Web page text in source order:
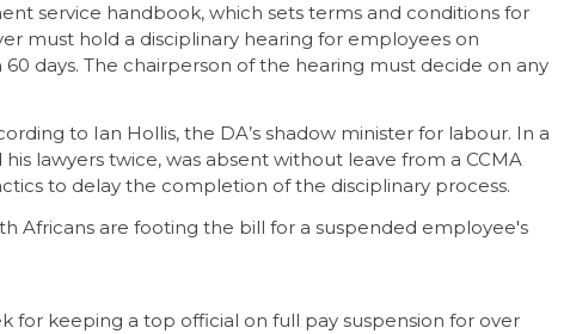
service handbook, which sets terms and conditions for
must hold a disciplinary hearing for employees on
days. The chairperson of the hearing must decide on any
to Ian Hollis, the DA’s shadow minister for labour. In a
lawyers twice, was absent without leave from a CCMA
to delay the completion of the disciplinary process.
Africans are footing the bill for a suspended employee's
for keeping a top official on full pay suspension for over